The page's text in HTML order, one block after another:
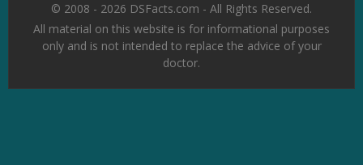
© 2008 - 2026 DSFacts.com - All Rights Reserved.
All material on this website is for informational purposes
only and is not intended to replace the advice of your
doctor.